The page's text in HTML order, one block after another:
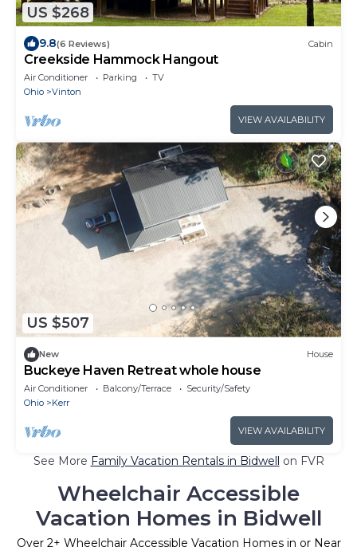
US $268
9.8(6 Reviews) Cabin
Creekside Hammock Hangout
Air Conditioner Parking
TV
Ohio
Vinton
VIEW AVAILABILITY
US $507
New House
Buckeye Haven Retreat whole house
Air Conditioner Balcony/Terrace
Security/Safety
Ohio
Kerr
VIEW AVAILABILITY
See More Family Vacation Rentals in Bidwell on FVR
Wheelchair Accessible
Vacation Homes in Bidwell
Over 2+ Wheelchair Accessible Vacation Homes in or Near